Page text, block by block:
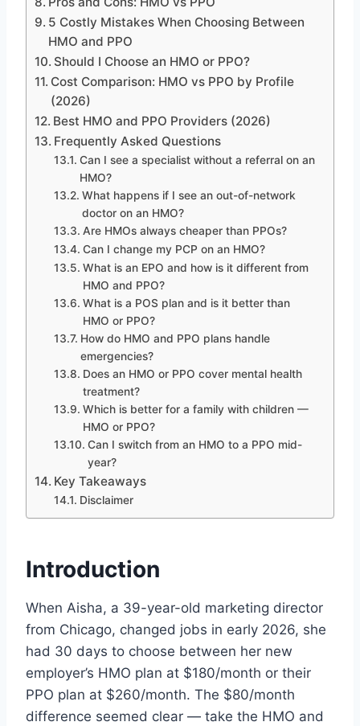
5 Costly Mistakes When Choosing Between
HMO and PPO
Should I Choose an HMO or PPO?
Cost Comparison: HMO vs PPO by Profile
(2026)
Best HMO and PPO Providers (2026)
Frequently Asked Questions
Can I see a specialist without a referral on an
HMO?
What happens if I see an out-of-network
doctor on an HMO?
Are HMOs always cheaper than PPOs?
Can I change my PCP on an HMO?
What is an EPO and how is it different from
HMO and PPO?
What is a POS plan and is it better than
HMO or PPO?
How do HMO and PPO plans handle
emergencies?
Does an HMO or PPO cover mental health
treatment?
Which is better for a family with children —
HMO or PPO?
Can I switch from an HMO to a PPO mid-
year?
Key Takeaways
Disclaimer
Introduction
When Aisha, a 39-year-old marketing director
from Chicago, changed jobs in early 2026, she
had 30 days to choose between her new
employer’s HMO plan at $180/month or their
PPO plan at $260/month. The $80/month
difference seemed clear — take the HMO and